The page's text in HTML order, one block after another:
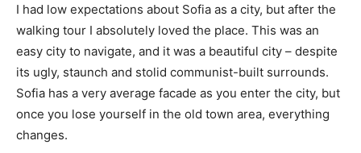
I had low expectations about Sofia as a city, but after the
walking tour I absolutely loved the place. This was an
easy city to navigate, and it was a beautiful city – despite
its ugly, staunch and stolid communist-built surrounds.
Sofia has a very average facade as you enter the city, but
once you lose yourself in the old town area, everything
changes.